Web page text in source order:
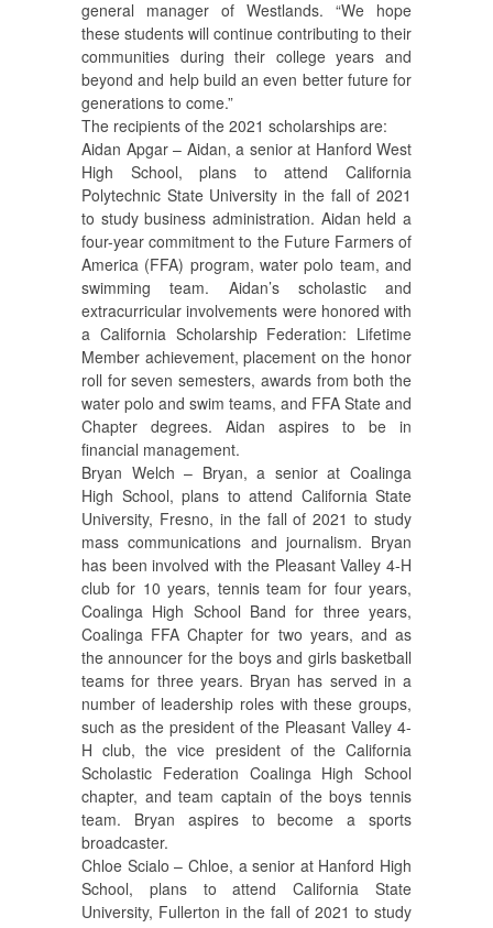
general manager of Westlands. “We hope
these students will continue contributing to their
communities during their college years and
beyond and help build an even better future for
generations to come.”
The recipients of the 2021 scholarships are:
Aidan Apgar – Aidan, a senior at Hanford West
High School, plans to attend California
Polytechnic State University in the fall of 2021
to study business administration. Aidan held a
four-year commitment to the Future Farmers of
America (FFA) program, water polo team, and
swimming team. Aidan’s scholastic and
extracurricular involvements were honored with
a California Scholarship Federation: Lifetime
Member achievement, placement on the honor
roll for seven semesters, awards from both the
water polo and swim teams, and FFA State and
Chapter degrees. Aidan aspires to be in
financial management.
Bryan Welch – Bryan, a senior at Coalinga
High School, plans to attend California State
University, Fresno, in the fall of 2021 to study
mass communications and journalism. Bryan
has been involved with the Pleasant Valley 4-H
club for 10 years, tennis team for four years,
Coalinga High School Band for three years,
Coalinga FFA Chapter for two years, and as
the announcer for the boys and girls basketball
teams for three years. Bryan has served in a
number of leadership roles with these groups,
such as the president of the Pleasant Valley 4-
H club, the vice president of the California
Scholastic Federation Coalinga High School
chapter, and team captain of the boys tennis
team. Bryan aspires to become a sports
broadcaster.
Chloe Scialo – Chloe, a senior at Hanford High
School, plans to attend California State
University, Fullerton in the fall of 2021 to study